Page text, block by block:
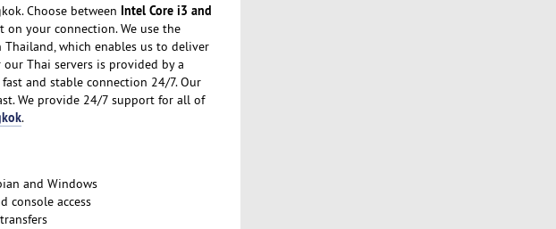
Choose between Intel Core i3 and
your connection. We use the
which enables us to deliver
Thai servers is provided by a
and stable connection 24/7. Our
We provide 24/7 support for all of
.
and Windows
console access